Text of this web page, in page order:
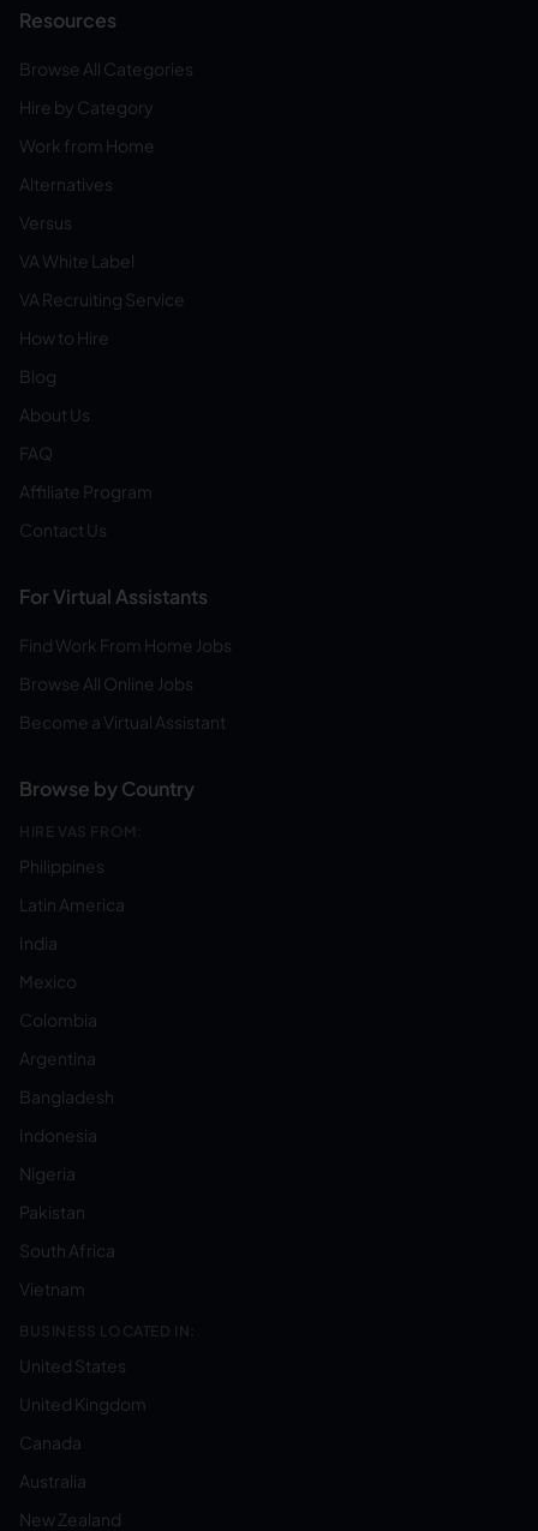
Resources
Browse All Categories
Hire by Category
Work from Home
Alternatives
Versus
VA White Label
VA Recruiting Service
How to Hire
Blog
About Us
FAQ
Affiliate Program
Contact Us
For Virtual Assistants
Find Work From Home Jobs
Browse All Online Jobs
Become a Virtual Assistant
Browse by Country
HIRE VAS FROM:
Philippines
Latin America
India
Mexico
Colombia
Argentina
Bangladesh
Indonesia
Nigeria
Pakistan
South Africa
Vietnam
BUSINESS LOCATED IN:
United States
United Kingdom
Canada
Australia
New Zealand